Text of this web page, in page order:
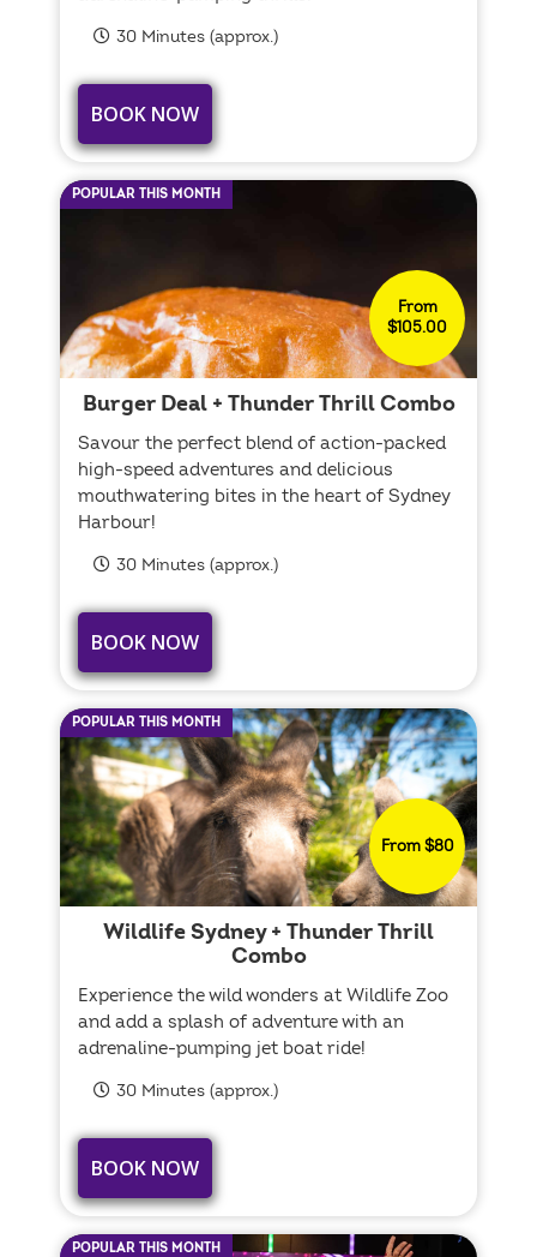
30 Minutes (approx.)
BOOK NOW
POPULAR THIS MONTH
From
$105.00
Burger Deal + Thunder Thrill Combo
Savour the perfect blend of action-packed
high-speed adventures and delicious
mouthwatering bites in the heart of Sydney
Harbour!
30 Minutes (approx.)
BOOK NOW
POPULAR THIS MONTH
From $80
Wildlife Sydney + Thunder Thrill
Combo
Experience the wild wonders at Wildlife Zoo
and add a splash of adventure with an
adrenaline-pumping jet boat ride!
30 Minutes (approx.)
BOOK NOW
POPULAR THIS MONTH